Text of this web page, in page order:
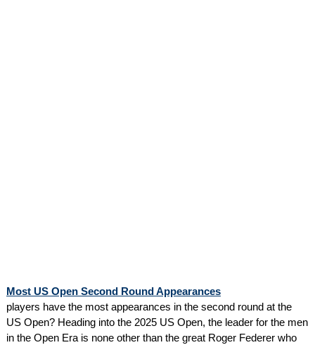
Most US Open Second Round Appearances
players have the most appearances in the second round at the
US Open? Heading into the 2025 US Open, the leader for the men
in the Open Era is none other than the great Roger Federer who